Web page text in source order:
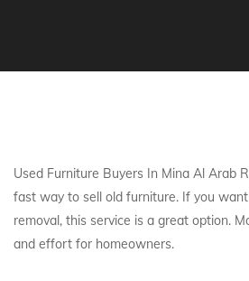
Used Furniture Buyers In Mina Al Arab
fast way to sell old furniture. If you
removal, this service is a great option.
and effort for homeowners.